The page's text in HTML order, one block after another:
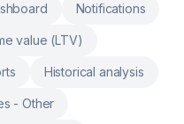
Notifications
value (LTV)
Historical analysis
- Other